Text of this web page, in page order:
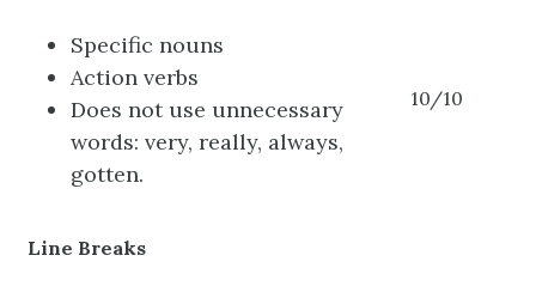
Specific nouns
Action verbs
Does not use unnecessary
words: very, really, always,
gotten.
10/10
Line Breaks